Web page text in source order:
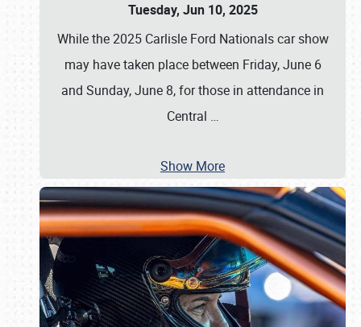
Tuesday, Jun 10, 2025
While the 2025 Carlisle Ford Nationals car show
may have taken place between Friday, June 6
and Sunday, June 8, for those in attendance in
Central …
Show More